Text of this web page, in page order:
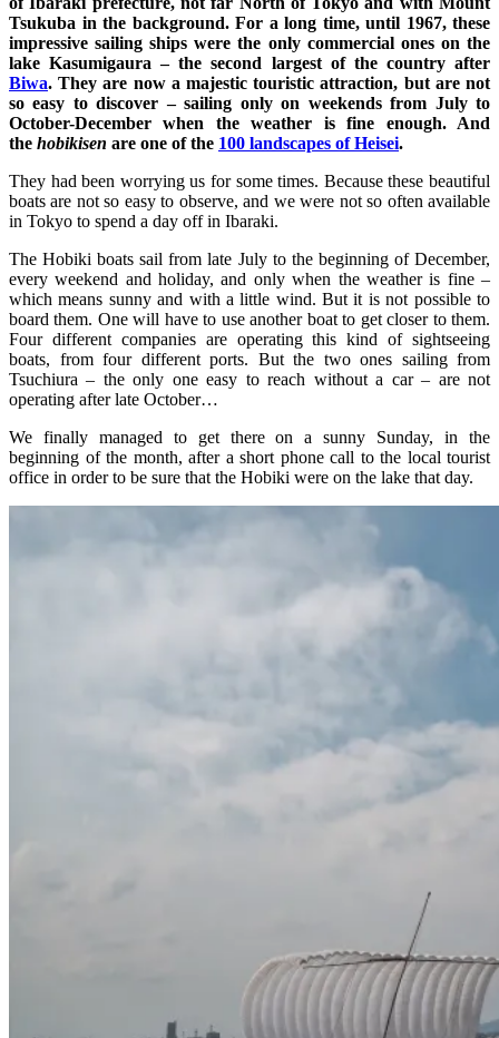
Tsukuba in the background. For a long time, until 1967, these
impressive sailing ships were the only commercial ones on the
lake Kasumigaura – the second largest of the country after
Biwa. They are now a majestic touristic attraction, but are not
so easy to discover – sailing only on weekends from July to
October-December when the weather is fine enough. And
the hobikisen are one of the 100 landscapes of Heisei.
They had been worrying us for some times. Because these beautiful
boats are not so easy to observe, and we were not so often available
in Tokyo to spend a day off in Ibaraki.
The Hobiki boats sail from late July to the beginning of December,
every weekend and holiday, and only when the weather is fine –
which means sunny and with a little wind. But it is not possible to
board them. One will have to use another boat to get closer to them.
Four different companies are operating this kind of sightseeing
boats, from four different ports. But the two ones sailing from
Tsuchiura – the only one easy to reach without a car – are not
operating after late October…
We finally managed to get there on a sunny Sunday, in the
beginning of the month, after a short phone call to the local tourist
office in order to be sure that the Hobiki were on the lake that day.